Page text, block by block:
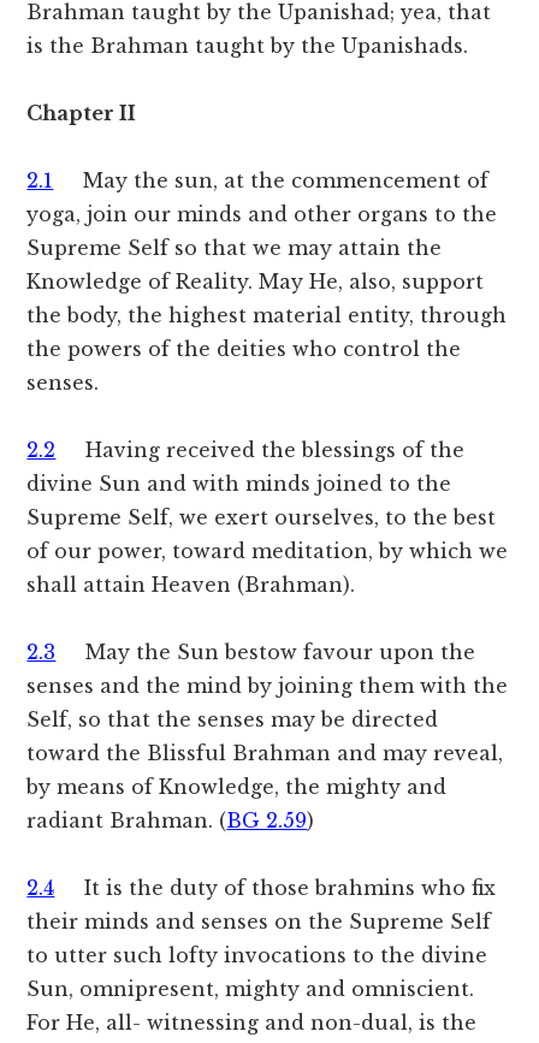
Brahman taught by the Upanishad; yea, that
is the Brahman taught by the Upanishads.
Chapter II
2.1 May the sun, at the commencement of
yoga, join our minds and other organs to the
Supreme Self so that we may attain the
Knowledge of Reality. May He, also, support
the body, the highest material entity, through
the powers of the deities who control the
senses.
2.2 Having received the blessings of the
divine Sun and with minds joined to the
Supreme Self, we exert ourselves, to the best
of our power, toward meditation, by which we
shall attain Heaven (Brahman).
2.3 May the Sun bestow favour upon the
senses and the mind by joining them with the
Self, so that the senses may be directed
toward the Blissful Brahman and may reveal,
by means of Knowledge, the mighty and
radiant Brahman. (BG 2.59)
2.4 It is the duty of those brahmins who fix
their minds and senses on the Supreme Self
to utter such lofty invocations to the divine
Sun, omnipresent, mighty and omniscient.
For He, all- witnessing and non-dual, is the